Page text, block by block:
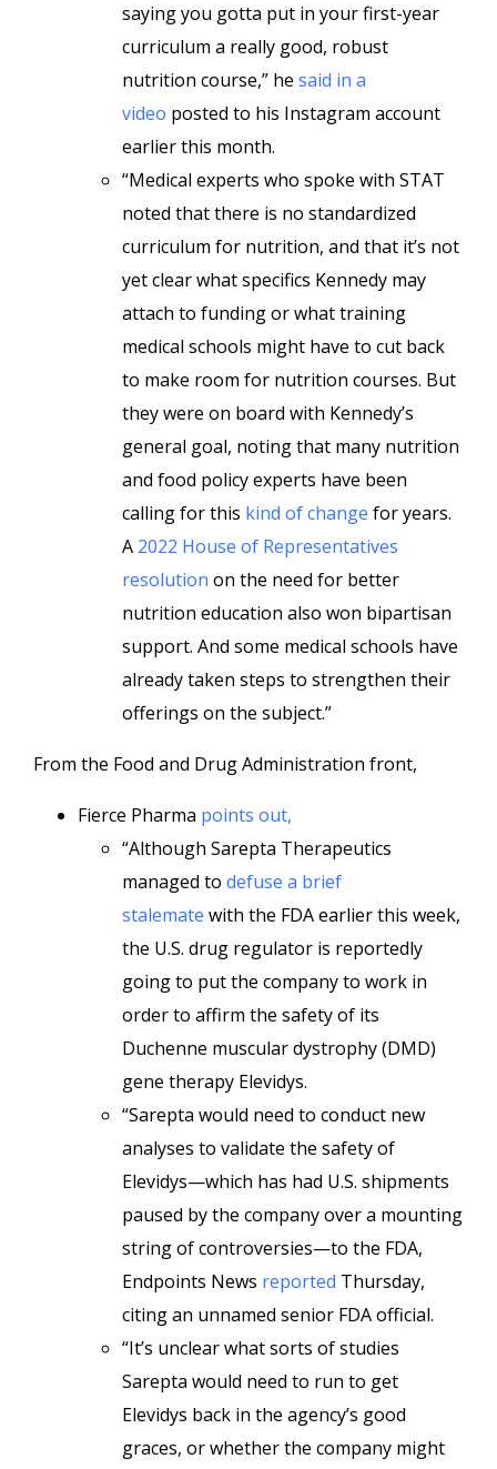
saying you gotta put in your first-year
curriculum a really good, robust
nutrition course,” he said in a
video posted to his Instagram account
earlier this month.
“Medical experts who spoke with STAT
noted that there is no standardized
curriculum for nutrition, and that it’s not
yet clear what specifics Kennedy may
attach to funding or what training
medical schools might have to cut back
to make room for nutrition courses. But
they were on board with Kennedy’s
general goal, noting that many nutrition
and food policy experts have been
calling for this kind of change for years.
A 2022 House of Representatives
resolution on the need for better
nutrition education also won bipartisan
support. And some medical schools have
already taken steps to strengthen their
offerings on the subject.”
From the Food and Drug Administration front,
Fierce Pharma points out,
“Although Sarepta Therapeutics
managed to defuse a brief
stalemate with the FDA earlier this week,
the U.S. drug regulator is reportedly
going to put the company to work in
order to affirm the safety of its
Duchenne muscular dystrophy (DMD)
gene therapy Elevidys.
“Sarepta would need to conduct new
analyses to validate the safety of
Elevidys—which has had U.S. shipments
paused by the company over a mounting
string of controversies—to the FDA,
Endpoints News reported Thursday,
citing an unnamed senior FDA official.
“It’s unclear what sorts of studies
Sarepta would need to run to get
Elevidys back in the agency’s good
graces, or whether the company might